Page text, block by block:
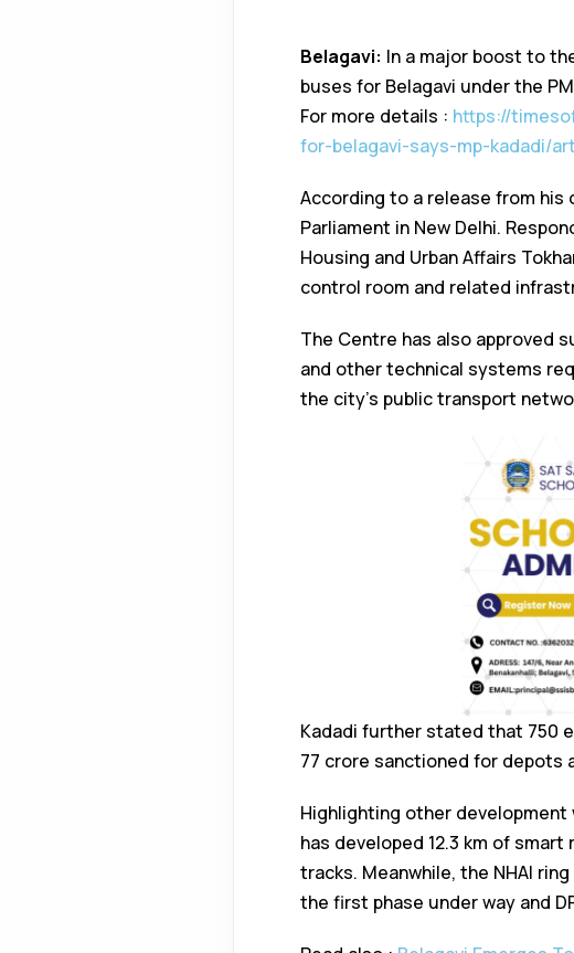
Belagavi: In a major boost to
buses for Belagavi under the
For more details : https://
for-belagavi-says-mp-kadadi/
According to a release from
Parliament in New Delhi.
Housing and Urban Affairs
control room and related
The Centre has also approved
and other technical systems
the city’s public transport
Kadadi further stated that 750
77 crore sanctioned for
Highlighting other
has developed 12.3 km of
tracks. Meanwhile, the NHAI
the first phase under way and